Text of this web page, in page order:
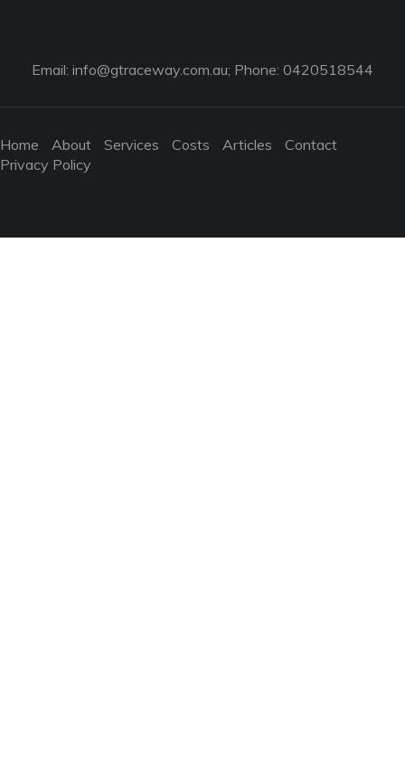
Email: info@gtraceway.com.au; Phone: 0420518544
Home About Services Costs Articles
Contact
Privacy Policy